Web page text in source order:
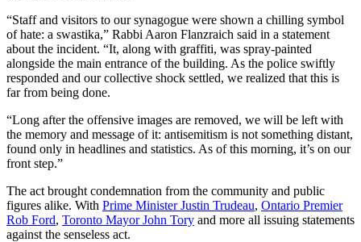
“Staff and visitors to our synagogue were shown a chilling symbol
of hate: a swastika,” Rabbi Aaron Flanzraich said in a statement
about the incident. “It, along with graffiti, was spray-painted
alongside the main entrance of the building. As the police swiftly
responded and our collective shock settled, we realized that this is
far from being done.
“Long after the offensive images are removed, we will be left with
the memory and message of it: antisemitism is not something distant,
found only in headlines and statistics. As of this morning, it’s on our
front step.”
The act brought condemnation from the community and public
figures alike. With Prime Minister Justin Trudeau, Ontario Premier
Rob Ford, Toronto Mayor John Tory and more all issuing statements
against the senseless act.